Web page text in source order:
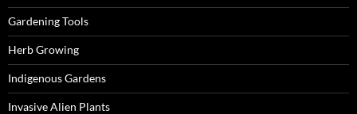
Gardening Tools
Herb Growing
Indigenous Gardens
Invasive Alien Plants